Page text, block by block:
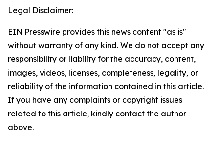
Legal Disclaimer:
EIN Presswire provides this news content "as is"
without warranty of any kind. We do not accept any
responsibility or liability for the accuracy, content,
images, videos, licenses, completeness, legality, or
reliability of the information contained in this article.
If you have any complaints or copyright issues
related to this article, kindly contact the author
above.